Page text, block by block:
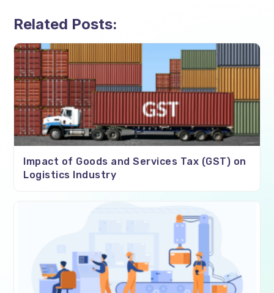
Related Posts:
Impact of Goods and Services Tax (GST) on
Logistics Industry